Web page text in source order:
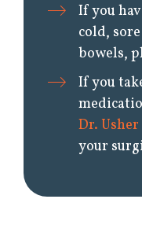
If you
cold,
bowels,
If you
Dr. Usher
your